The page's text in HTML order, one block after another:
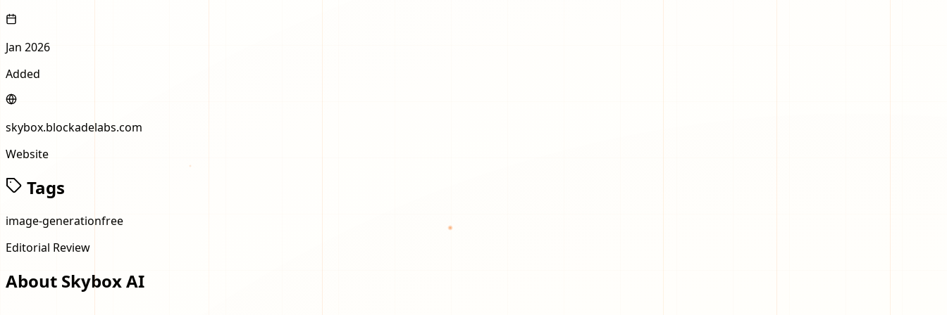
Jan 2026
Added
skybox.blockadelabs.com
Website
Tags
image-generationfree
Editorial Review
About Skybox AI